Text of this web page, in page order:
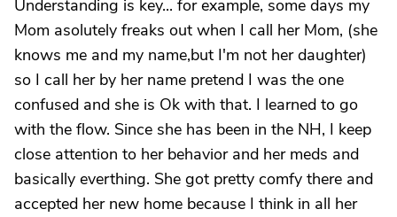
Understanding is key... for example, some days my
Mom asolutely freaks out when I call her Mom, (she
knows me and my name,but I'm not her daughter)
so I call her by her name pretend I was the one
confused and she is Ok with that. I learned to go
with the flow. Since she has been in the NH, I keep
close attention to her behavior and her meds and
basically everthing. She got pretty comfy there and
accepted her new home because I think in all her